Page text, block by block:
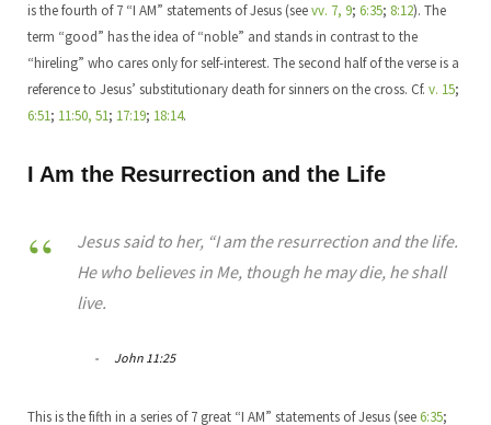
is the fourth of 7 “I AM” statements of Jesus (seevv. 7, 9; 6:35; 8:12). The
term “good” has the idea of “noble” and stands in contrast to the
“hireling” who cares only for self-interest. The second half of the verse is a
reference to Jesus’ substitutionary death for sinners on the cross. Cf. v. 15;
6:51; 11:50, 51; 17:19; 18:14.
I Am the Resurrection and the Life
Jesus said to her, “I am the resurrection and the life.
He who believes in Me, though he may die, he shall
live.
John 11:25
This is the fifth in a series of 7 great “I AM” statements of Jesus (see 6:35;